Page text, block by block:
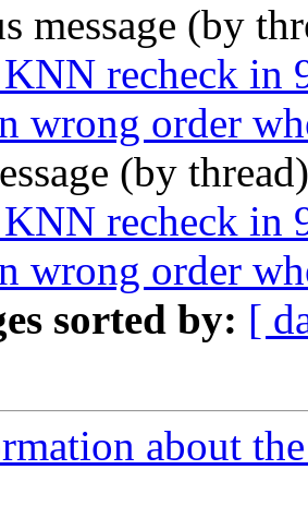
message (by
recheck in
wrong order
(by
recheck in
wrong order
sorted by: [
about